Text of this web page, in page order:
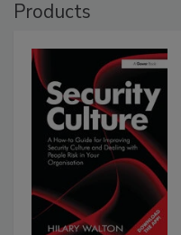
Products